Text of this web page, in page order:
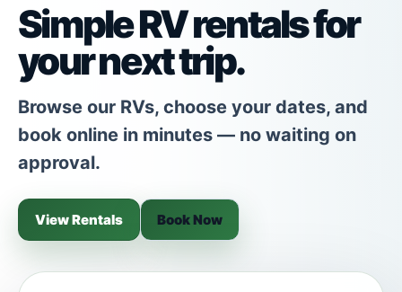
Simple RV rentals for
your next trip.
Browse our RVs, choose your dates, and
book online in minutes — no waiting on
approval.
View Rentals Book Now